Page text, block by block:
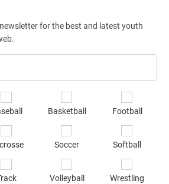
for the best and latest youth
Basketball Football
Soccer Softball
Volleyball Wrestling